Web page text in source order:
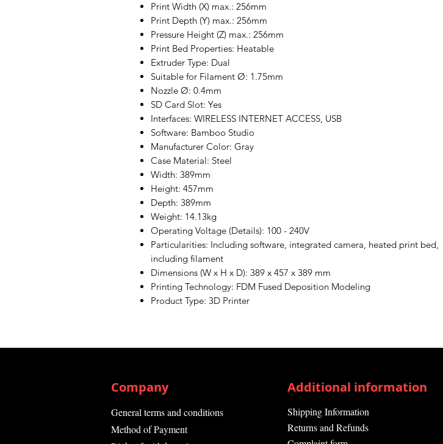
Print Width (X) max.: 256mm
Print Depth (Y) max.: 256mm
Pressure Height (Z) max.: 256mm
Print Bed Properties: Heatable
Extruder Type: Dual
Suitable for Filament Ø: 1.75mm
Nozzle Ø: 0.4mm
SD Card Slot: Yes
Interfaces: WIRELESS INTERNET ACCESS, USB
Software: Bamboo Studio
Manufacturer Color: Gray
Case Material: Steel
Width: 389mm
Height: 457mm
Depth: 389mm
Weight: 14.13kg
Operating Voltage (Details): 100 - 240V
Particularities: Including software, integrated camera, heated print bed,
including filament
Dimensions (W x H x D): 389 x 457 x 389 mm
Printing Technology: FDM Fused Deposition Modeling
Product Type: 3D Printer
Company
General terms and conditions
Method of Payment
Additional information
Shipping Information
Returns and Refunds